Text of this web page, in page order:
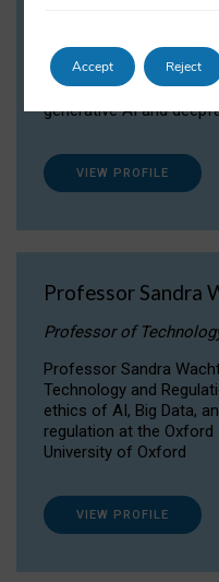
Dr Daria Onitiu
the legal, ethical and
surrounding Artificial
generative AI and
VIEW PROFILE
Professor Sandra
Professor of
Professor Sandra
Technology and
ethics of AI, Big Data,
regulation at the
University of Oxford
VIEW PROFILE
Accept Reject